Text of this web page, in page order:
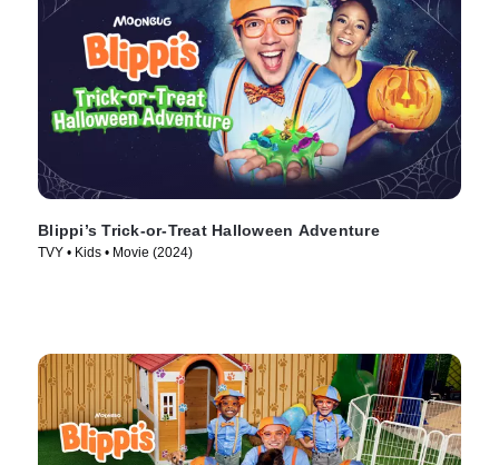
Blippi’s Trick-or-Treat Halloween Adventure
TVY • Kids • Movie (2024)